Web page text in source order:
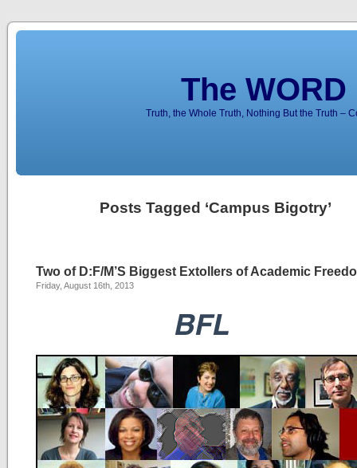
The
Truth, the Whole Truth, Nothing But the Truth –
Posts Tagged ‘Campus Bigotry’
Two of D:F/M’S Biggest Extollers of Academic
Friday, August 16th, 2013